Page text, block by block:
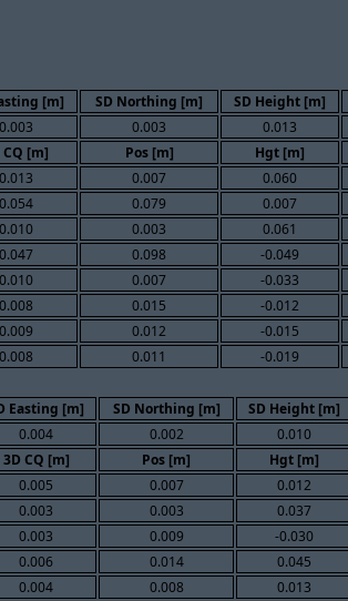
[m] SD Northing [m] SD Height [m]
0.003 0.003 0.013
CQ [m] Pos [m] Hgt [m]
0.013 0.007 0.060
0.054 0.079 0.007
0.010 0.003 0.061
0.047 0.098 -0.049
0.010 0.007 -0.033
0.008 0.015 -0.012
0.009 0.012 -0.015
0.008 0.011 -0.019
Easting [m] SD Northing [m] SD Height [m]
0.004 0.002 0.010
3D CQ [m] Pos [m] Hgt [m]
0.005 0.007 0.012
0.003 0.003 0.037
0.003 0.009 -0.030
0.006 0.014 0.045
0.004 0.008 0.013